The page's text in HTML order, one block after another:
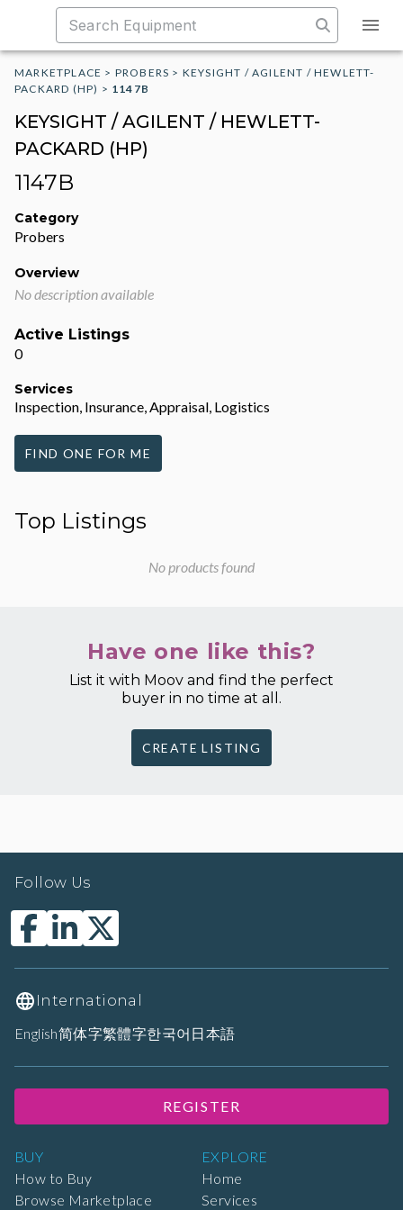
MARKETPLACE > PROBERS > KEYSIGHT / AGILENT / HEWLETT-
PACKARD (HP) > 1147B
KEYSIGHT / AGILENT / HEWLETT-
PACKARD (HP)
1147B
Category
Probers
Overview
No description available
Active Listings
0
Services
Inspection, Insurance, Appraisal, Logistics
FIND ONE FOR ME
Top Listings
No products found
Have one like this?
List it with Moov and find the perfect
buyer in no time at all.
CREATE LISTING
BUY
How to Buy
Browse Marketplace
EXPLORE
Home
Services
Follow Us
International
English简体字繁體字한국어 日本語
REGISTER